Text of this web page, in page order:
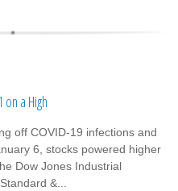
a High
off COVID-19 infections and
6, stocks powered higher
Dow Jones Industrial
&...